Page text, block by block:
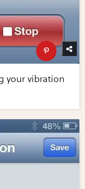
your vibration